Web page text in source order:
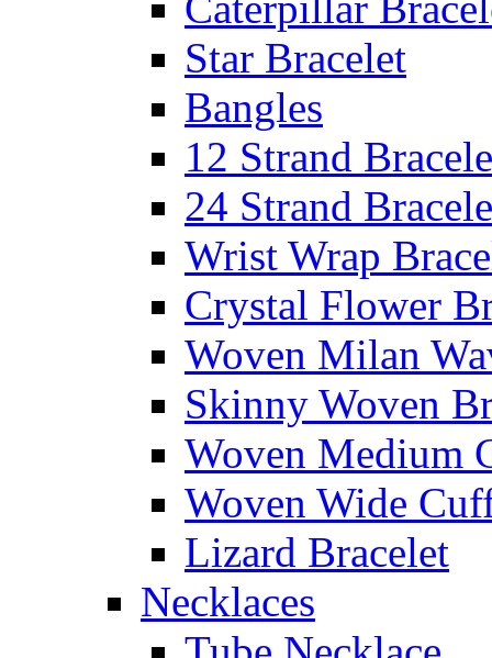
Star Bracelet
Bangles
12 Strand
24 Strand
Wrist Wrap
Crystal Flower
Woven Milan
Skinny Woven
Woven Medium
Woven Wide
Lizard Bracelet
Necklaces